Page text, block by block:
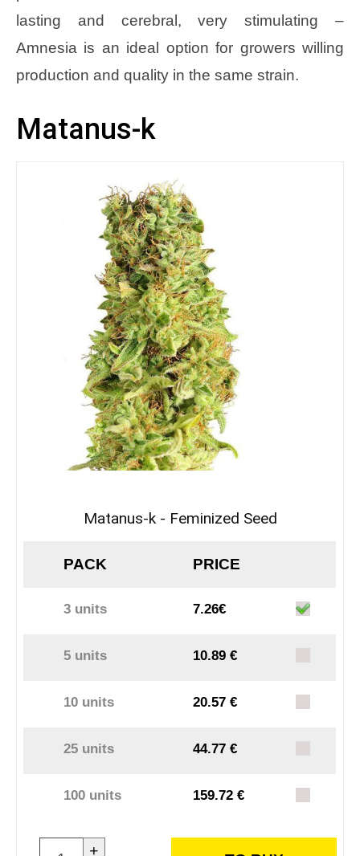
lasting and cerebral, very stimulating –
Amnesia is an ideal option for growers willing
production and quality in the same strain.
Matanus-k
Matanus-k - Feminized Seed
PACK PRICE
3 units 7.26€
5 units 10.89 €
10 units 20.57 €
25 units 44.77 €
100 units 159.72 €
+